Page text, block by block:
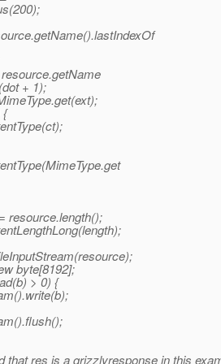
+ 1);
{
resource.length();
byte[8192];
> 0) {
that res is a grizzlyresponse in this